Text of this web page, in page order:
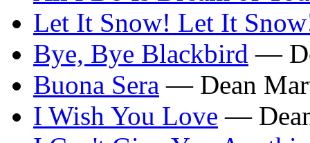
Let It Snow! Let It
Bye, Bye Blackbird —
Buona Sera — Dean
I Wish You Love —